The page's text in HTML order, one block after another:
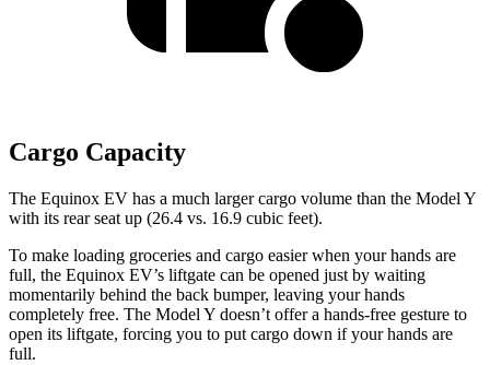
Cargo Capacity
The Equinox EV has a much larger cargo volume than the Model Y
with its rear seat up (26.4 vs. 16.9 cubic feet).
To make loading groceries and cargo easier when your hands are
full, the Equinox EV’s liftgate can be opened just by waiting
momentarily behind the back bumper, leaving your hands
completely free. The Model Y doesn’t offer a hands-free gesture to
open its liftgate, forcing you to put cargo down if your hands are
full.